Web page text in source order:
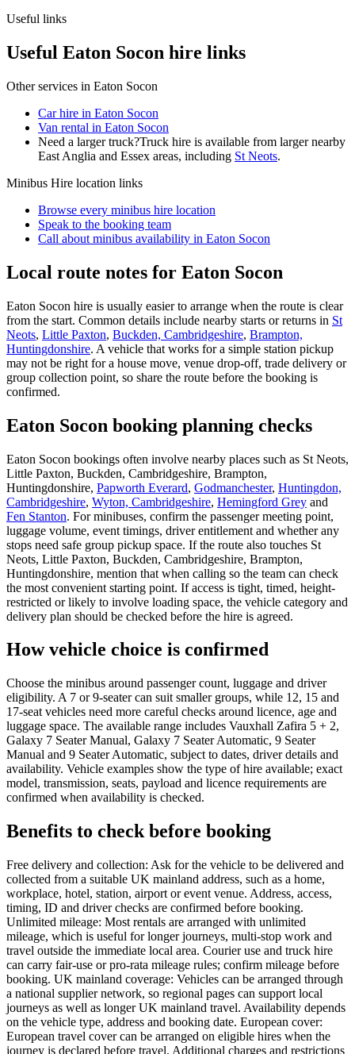
Useful links
Useful Eaton Socon hire links
Other services in Eaton Socon
Car hire in Eaton Socon
Van rental in Eaton Socon
Need a larger truck?Truck hire is available from larger nearby
East Anglia and Essex areas, including St Neots.
Minibus Hire location links
Browse every minibus hire location
Speak to the booking team
Call about minibus availability in Eaton Socon
Local route notes for Eaton Socon
Eaton Socon hire is usually easier to arrange when the route is clear
from the start. Common details include nearby starts or returns in St
Neots, Little Paxton, Buckden, Cambridgeshire, Brampton,
Huntingdonshire. A vehicle that works for a simple station pickup
may not be right for a house move, venue drop-off, trade delivery or
group collection point, so share the route before the booking is
confirmed.
Eaton Socon booking planning checks
Eaton Socon bookings often involve nearby places such as St Neots,
Little Paxton, Buckden, Cambridgeshire, Brampton,
Huntingdonshire, Papworth Everard, Godmanchester, Huntingdon,
Cambridgeshire, Wyton, Cambridgeshire, Hemingford Grey and
Fen Stanton. For minibuses, confirm the passenger meeting point,
luggage volume, event timings, driver entitlement and whether any
stops need safe group pickup space. If the route also touches St
Neots, Little Paxton, Buckden, Cambridgeshire, Brampton,
Huntingdonshire, mention that when calling so the team can check
the most convenient starting point. If access is tight, timed, height-
restricted or likely to involve loading space, the vehicle category and
delivery plan should be checked before the hire is agreed.
How vehicle choice is confirmed
Choose the minibus around passenger count, luggage and driver
eligibility. A 7 or 9-seater can suit smaller groups, while 12, 15 and
17-seat vehicles need more careful checks around licence, age and
luggage space. The available range includes Vauxhall Zafira 5 + 2,
Galaxy 7 Seater Manual, Galaxy 7 Seater Automatic, 9 Seater
Manual and 9 Seater Automatic, subject to dates, driver details and
availability. Vehicle examples show the type of hire available; exact
model, transmission, seats, payload and licence requirements are
confirmed when availability is checked.
Benefits to check before booking
Free delivery and collection: Ask for the vehicle to be delivered and
collected from a suitable UK mainland address, such as a home,
workplace, hotel, station, airport or event venue. Address, access,
timing, ID and driver checks are confirmed before booking.
Unlimited mileage: Most rentals are arranged with unlimited
mileage, which is useful for longer journeys, multi-stop work and
travel outside the immediate local area. Courier use and truck hire
can carry fair-use or pro-rata mileage rules; confirm mileage before
booking. UK mainland coverage: Vehicles can be arranged through
a national supplier network, so regional pages can support local
journeys as well as longer UK mainland travel. Availability depends
on the vehicle type, address and booking date. European cover:
European travel cover can be arranged on eligible hires when the
journey is declared before travel. Additional charges and restrictions